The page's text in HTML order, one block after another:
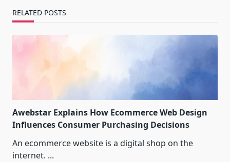
RELATED POSTS
Awebstar Explains How Ecommerce Web Design
Influences Consumer Purchasing Decisions
An ecommerce website is a digital shop on the
internet. ...